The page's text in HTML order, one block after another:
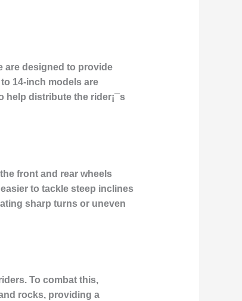
are designed to provide
14-inch models are
help distribute the rider¡¯s
front and rear wheels
to tackle steep inclines
sharp turns or uneven
To combat this,
rocks, providing a